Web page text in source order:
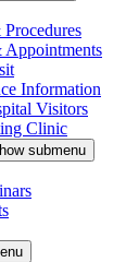
Procedures
Appointments
Information
Visitors
Clinic
submenu